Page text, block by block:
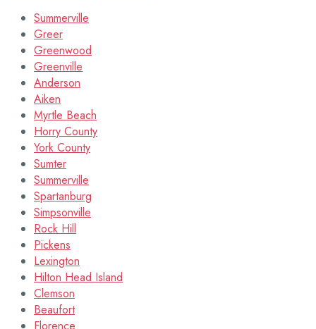
Summerville
Greer
Greenwood
Greenville
Anderson
Aiken
Myrtle Beach
Horry County
York County
Sumter
Summerville
Spartanburg
Simpsonville
Rock Hill
Pickens
Lexington
Hilton Head Island
Clemson
Beaufort